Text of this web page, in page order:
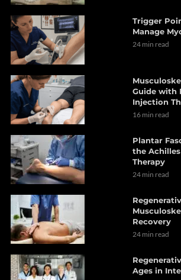
Trigger
Manage
24 min read
Guide with
Injection
16 min read
Plantar
the
Therapy
24 min read
Recovery
24 min read
Ages in